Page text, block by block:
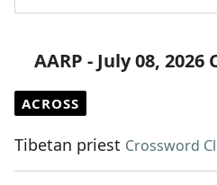
AARP - July 08,
ACROSS
Tibetan priest Crossword